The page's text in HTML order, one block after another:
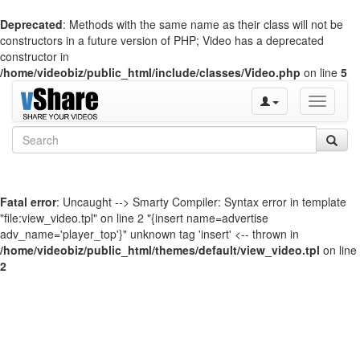
Deprecated: Methods with the same name as their class will not be
constructors in a future version of PHP; Video has a deprecated
constructor in
/home/videobiz/public_html/include/classes/Video.php on line 5
Toggle
Fatal error: Uncaught --> Smarty Compiler: Syntax error in template
"file:view_video.tpl" on line 2 "{insert name=advertise
adv_name='player_top'}" unknown tag 'insert' <-- thrown in
/home/videobiz/public_html/themes/default/view_video.tpl on line
2